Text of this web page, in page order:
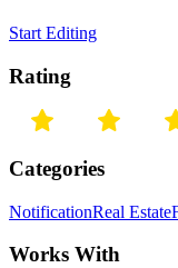
Start Editing
Rating
Categories
NotificationReal Estate
Works With